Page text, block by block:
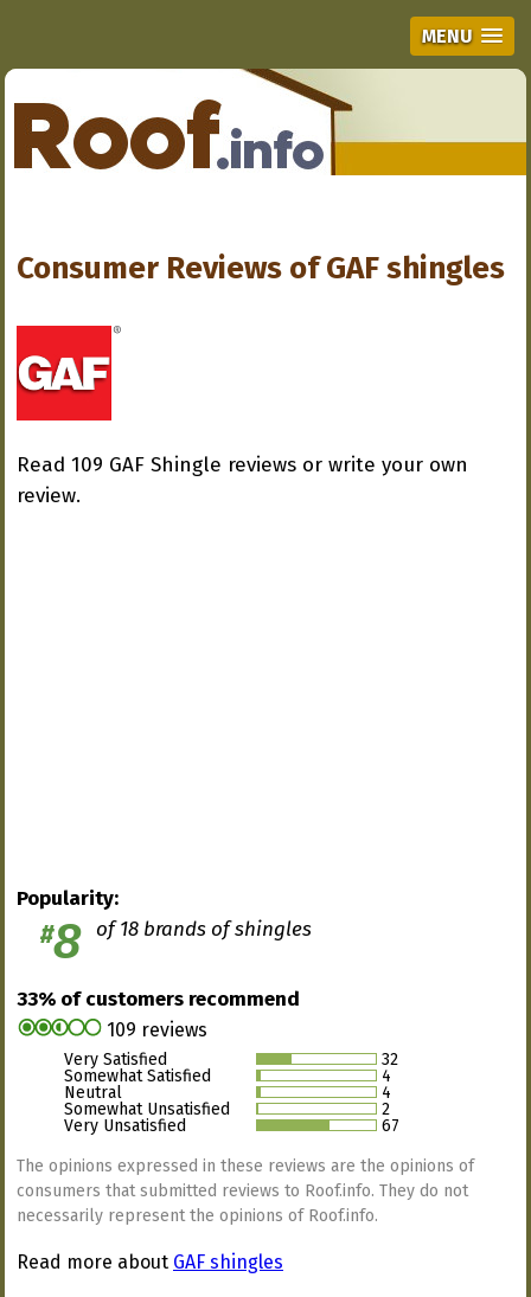
MENU
Consumer Reviews ofGAF shingles
Read 109 GAF Shingle reviews or write your own
review.
Popularity:
#8 of 18 brands of shingles
33% of customers recommend
109 reviews
Very Satisfied
32
Somewhat Satisfied
4
Neutral
4
Somewhat Unsatisfied
2
Very Unsatisfied
67
The opinions expressed in these reviews are the opinions of
consumers that submitted reviews to Roof.info. They do not
necessarily represent the opinions of Roof.info.
Read more about GAF shingles